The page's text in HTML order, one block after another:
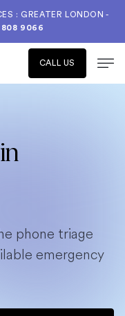
: GREATER LONDON -
808 9066
CALL US
phone triage
emergency